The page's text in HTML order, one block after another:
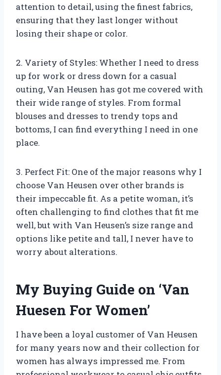
attention to detail, using the finest fabrics,
ensuring that they last longer without
losing their shape or color.
2. Variety of Styles: Whether I need to dress
up for work or dress down for a casual
outing, Van Heusen has got me covered with
their wide range of styles. From formal
blouses and dresses to trendy tops and
bottoms, I can find everything I need in one
place.
3. Perfect Fit: One of the major reasons why I
choose Van Heusen over other brands is
their impeccable fit. As a petite woman, it’s
often challenging to find clothes that fit me
well, but with Van Heusen’s size range and
options like petite and tall, I never have to
worry about alterations.
My Buying Guide on ‘Van
Huesen For Women’
I have been a loyal customer of Van Heusen
for many years now and their collection for
women has always impressed me. From